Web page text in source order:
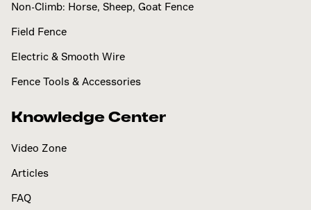
Non-Climb: Horse, Sheep, Goat Fence
Field Fence
Electric & Smooth Wire
Fence Tools & Accessories
Knowledge Center
Video Zone
Articles
FAQ